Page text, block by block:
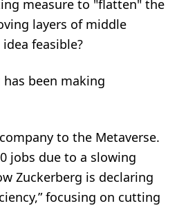
measure to "flatten" the
layers of middle
feasible?
has been making
to the Metaverse.
jobs due to a slowing
Zuckerberg is declaring
focusing on cutting